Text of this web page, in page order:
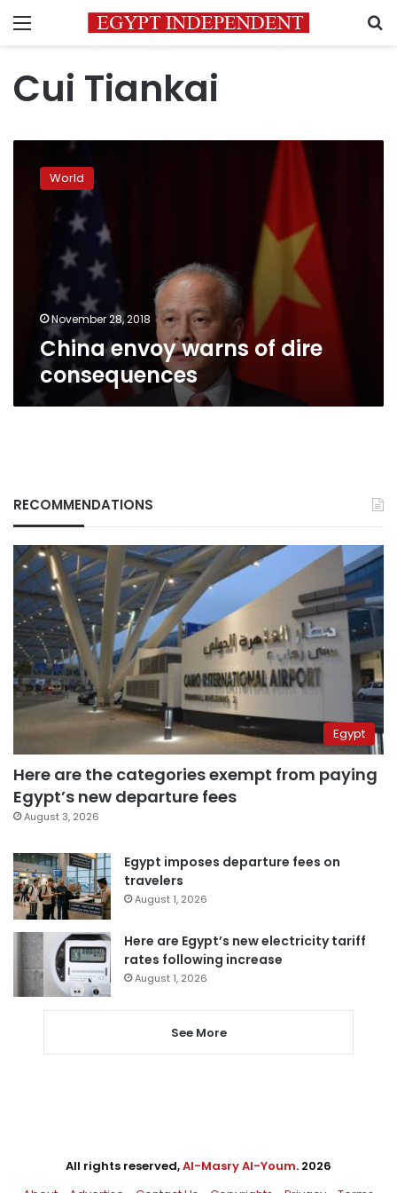
Menu
Cui Tiankai
envoy
warns
consequences
World
November 28, 2018
China envoy warns of dire
consequences
RECOMMENDATIONS
Egypt
Here are the categories exempt from paying
Egypt’s new departure fees
August 3, 2026
Egypt imposes departure fees on
travelers
August 1, 2026
Here are Egypt’s new electricity tariff
rates following increase
August 1, 2026
See More
All rights reserved,Al-Masry Al-Youm. 2026